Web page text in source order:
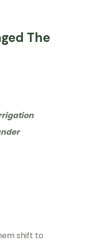
The
shift to